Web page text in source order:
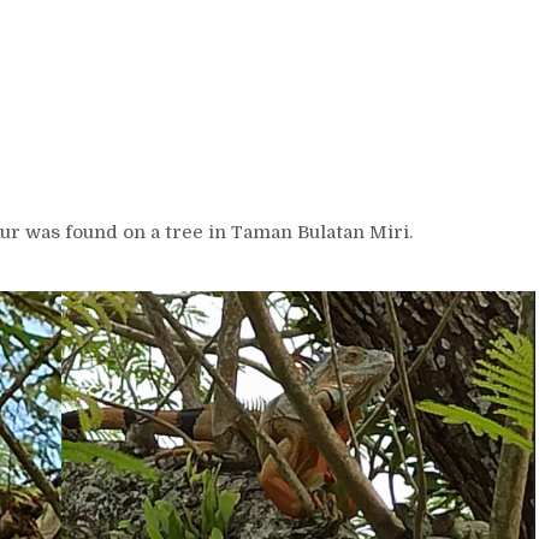
was found on a tree in Taman Bulatan Miri.